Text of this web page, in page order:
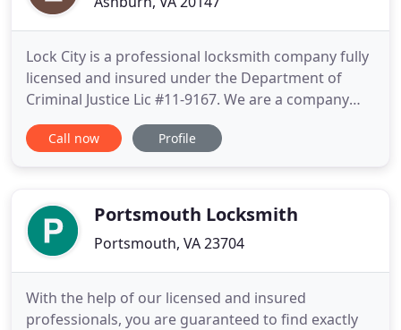
Lock City is a professional locksmith company fully
licensed and insured under the Department of
Criminal Justice Lic #11-9167. We are a company
committed to serving the Northern Virginia
community with our remarkable locksmith
are looking for, we would
Call now Profile
Portsmouth Locksmith
Portsmouth, VA 23704
With the help of our licensed and insured
professionals, you are guaranteed to find exactly